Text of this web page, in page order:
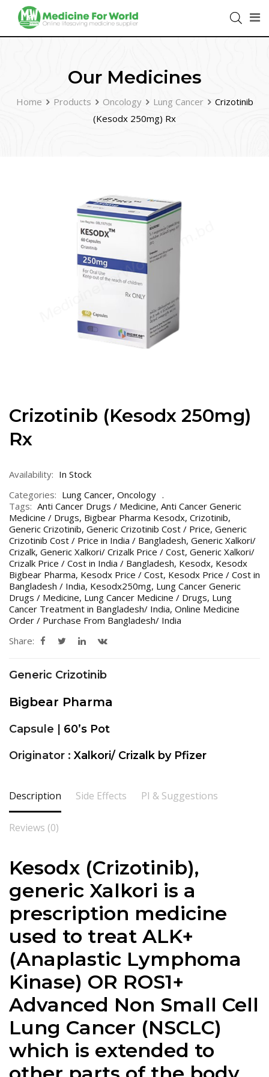
Our Medicines
Home Products Oncology Lung Cancer
Crizotinib
(Kesodx 250mg) Rx
Crizotinib (Kesodx 250mg)
Rx
Availability: In Stock
Categories: Lung Cancer, Oncology
Tags: Anti Cancer Drugs / Medicine, Anti Cancer Generic
Medicine / Drugs, Bigbear Pharma Kesodx, Crizotinib,
Generic Crizotinib, Generic Crizotinib Cost / Price, Generic
Crizotinib Cost / Price in India / Bangladesh, Generic Xalkori/
Crizalk, Generic Xalkori/ Crizalk Price / Cost, Generic Xalkori/
Crizalk Price / Cost in India / Bangladesh, Kesodx, Kesodx
Bigbear Pharma, Kesodx Price / Cost, Kesodx Price / Cost in
Bangladesh / India, Kesodx250mg, Lung Cancer Generic
Drugs / Medicine, Lung Cancer Medicine / Drugs, Lung
Cancer Treatment in Bangladesh/ India, Online Medicine
Order / Purchase From Bangladesh/ India
Share:
Generic Crizotinib
Bigbear Pharma
Capsule | 60’s Pot
Originator : Xalkori/ Crizalk by Pfizer
Description Side Effects PI & Suggestions
Reviews (0)
Kesodx (Crizotinib),
generic Xalkori is a
prescription medicine
used to treat ALK+
(Anaplastic Lymphoma
Kinase) OR ROS1+
Advanced Non Small Cell
Lung Cancer (NSCLC)
which is extended to